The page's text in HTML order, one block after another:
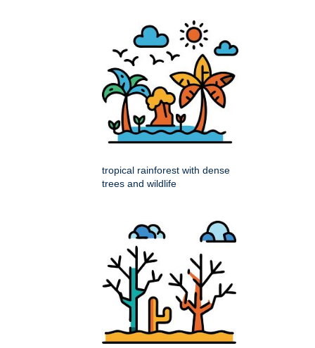
tropical rainforest with dense
trees and wildlife